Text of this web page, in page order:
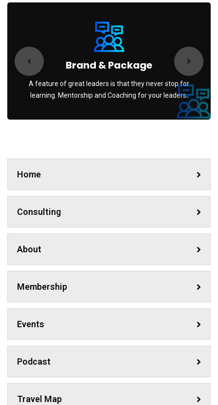
Brand & Package
A feature of great leaders is that they never stop for
learning. Mentorship and Coaching for your leaders.
Home
Consulting
About
Membership
Events
Podcast
Travel Map